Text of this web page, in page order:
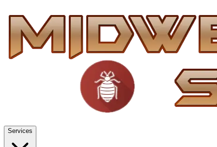
Services